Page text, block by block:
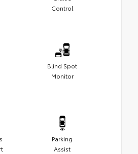
Control
Blind Spot
Monitor
Parking
Assist